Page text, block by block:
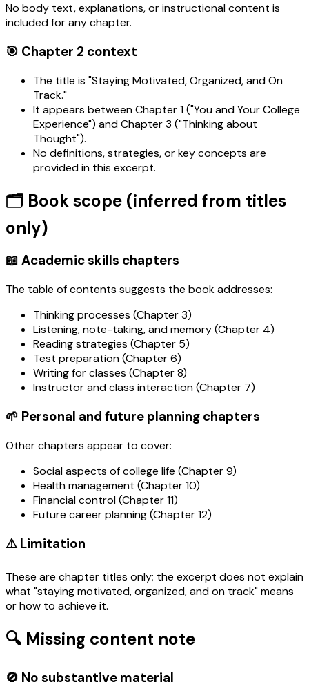
No body text, explanations, or instructional content is
included for any chapter.
🎯 Chapter 2 context
The title is "Staying Motivated, Organized, and On
Track."
It appears between Chapter 1 ("You and Your College
Experience") and Chapter 3 ("Thinking about
Thought").
No definitions, strategies, or key concepts are
provided in this excerpt.
🗂️ Book scope (inferred from titles
only)
📖 Academic skills chapters
The table of contents suggests the book addresses:
Thinking processes (Chapter 3)
Listening, note-taking, and memory (Chapter 4)
Reading strategies (Chapter 5)
Test preparation (Chapter 6)
Writing for classes (Chapter 8)
Instructor and class interaction (Chapter 7)
🌱 Personal and future planning chapters
Other chapters appear to cover:
Social aspects of college life (Chapter 9)
Health management (Chapter 10)
Financial control (Chapter 11)
Future career planning (Chapter 12)
⚠️ Limitation
These are chapter titles only; the excerpt does not explain
what "staying motivated, organized, and on track" means
or how to achieve it.
🔍 Missing content note
🚫 No substantive material